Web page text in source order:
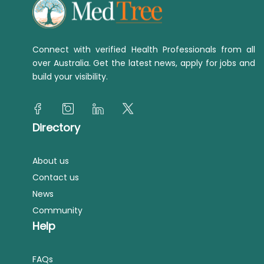
Connect with verified Health Professionals from all
over Australia. Get the latest news, apply for jobs and
build your visibility.
Directory
About us
Contact us
News
Community
Help
FAQs